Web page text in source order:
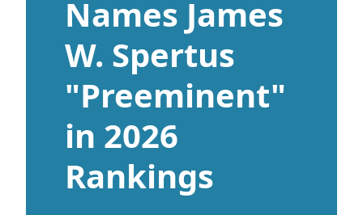
Names James
W. Spertus
"Preeminent"
in 2026
Rankings